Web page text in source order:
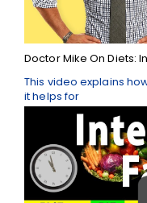
Doctor Mike On Diets:
This video explains
it helps for